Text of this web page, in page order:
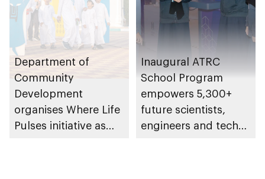
Department of
Community
Development
organises Where Life
Pulses initiative as
Inaugural ATRC
School Program
empowers 5,300+
future scientists,
engineers and tech